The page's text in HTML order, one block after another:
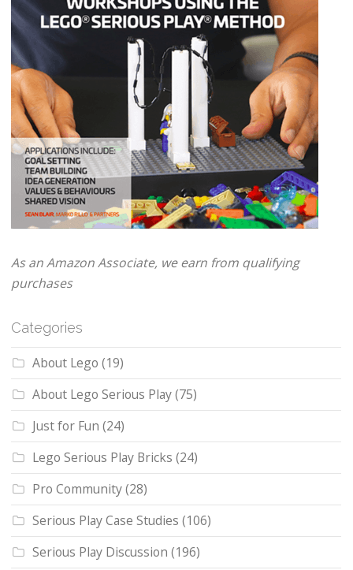
As an Amazon Associate, we earn from qualifying
purchases
Categories
About Lego (19)
About Lego Serious Play(75)
Just for Fun (24)
Lego Serious Play Bricks (24)
Pro Community(28)
Serious Play Case Studies (106)
Serious Play Discussion (196)